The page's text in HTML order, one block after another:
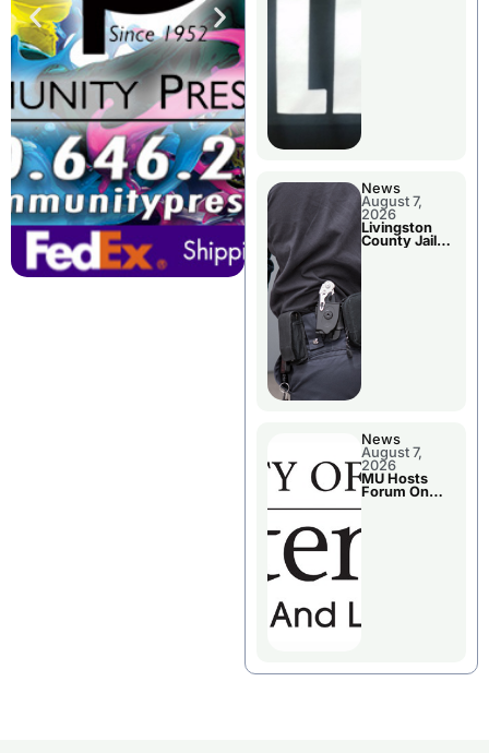
News
August 7,
2026
Livingston
County Jail
News
August 7,
2026
MU Hosts
Forum On